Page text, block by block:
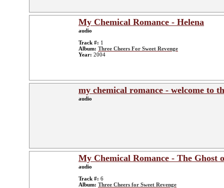
My Chemical Romance - Helena
audio
Track #: 1
Album: Three Cheers For Sweet Revenge
Year: 2004
my chemical romance - welcome to
audio
My Chemical Romance - The Ghost
audio
Track #: 6
Album: Three Cheers for Sweet Revenge